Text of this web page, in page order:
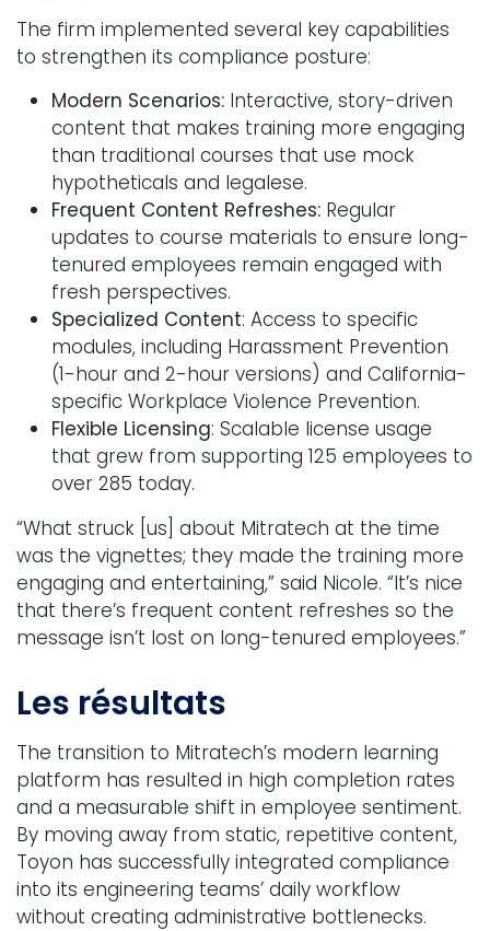
The firm implemented several key capabilities
to strengthen its compliance posture:
Modern Scenarios: Interactive, story-driven
content that makes training more engaging
than traditional courses that use mock
hypotheticals and legalese.
Frequent Content Refreshes: Regular
updates to course materials to ensure long-
tenured employees remain engaged with
fresh perspectives.
Specialized Content: Access to specific
modules, including Harassment Prevention
(1-hour and 2-hour versions) and California-
specific Workplace Violence Prevention.
Flexible Licensing: Scalable license usage
that grew from supporting 125 employees to
over 285 today.
“What struck [us] about Mitratech at the time
was the vignettes; they made the training more
engaging and entertaining,” said Nicole. “It’s nice
that there’s frequent content refreshes so the
message isn’t lost on long-tenured employees.”
Les résultats
The transition to Mitratech’s modern learning
platform has resulted in high completion rates
and a measurable shift in employee sentiment.
By moving away from static, repetitive content,
Toyon has successfully integrated compliance
into its engineering teams’ daily workflow
without creating administrative bottlenecks.